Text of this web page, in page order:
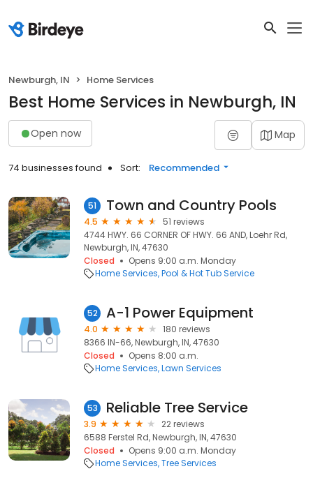
Newburgh, IN Home Services
Best Home Services in Newburgh, IN
Open now Map
74 businesses found Sort: Recommended
51 Town and Country Pools
4.5
51 reviews
4744 HWY. 66 CORNER OF HWY. 66 AND, Loehr Rd,
Newburgh, IN, 47630
Closed
Opens 9:00 a.m. Monday
Home Services Pool & Hot Tub Service
52 A-1 Power Equipment
4.0
180 reviews
8366 IN-66, Newburgh, IN, 47630
Closed
Opens 8:00 a.m.
Home Services Lawn Services
53 Reliable Tree Service
3.9
22 reviews
6588 Ferstel Rd, Newburgh, IN, 47630
Closed
Opens 9:00 a.m. Monday
Home Services Tree Services